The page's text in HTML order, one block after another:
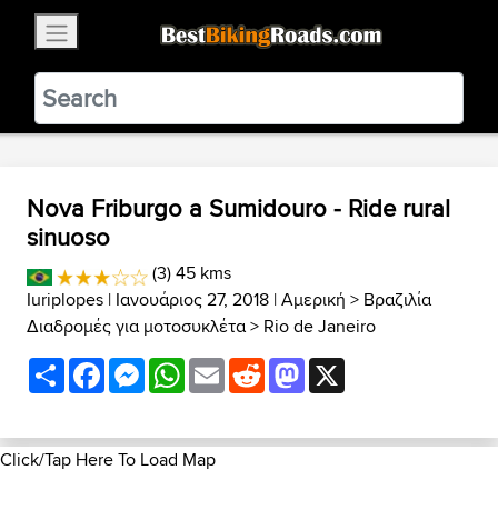
BestBikingRoads
Static Motion3.99 - In Google Play
VIEW
Nova Friburgo a Sumidouro - Ride rural
sinuoso
(3) 45 kms
Iuriplopes | Ιανουάριος 27, 2018 |Αμερική > Βραζιλία
Διαδρομές για μοτοσυκλέτα> Rio de Janeiro
ShareFacebookMessenger
WhatsApp
EmailRedditMastodon
Click/Tap Here To Load Map